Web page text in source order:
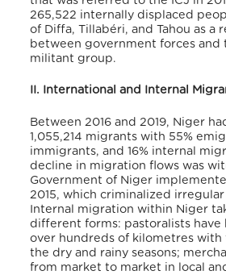
265,522 internally displaced
of Diffa, Tillabéri, and Tahou as a
between government forces and
militant group.
II. International and Internal
Between 2016 and 2019, Niger
1,055,214 migrants with 55%
immigrants, and 16% internal
decline in migration flows was
Government of Niger
2015, which criminalized
Internal migration within Niger
different forms: pastoralists have
over hundreds of kilometres with
the dry and rainy seasons;
from market to market in local